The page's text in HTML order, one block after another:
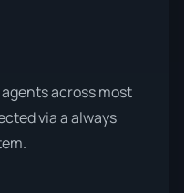
across most
via a always